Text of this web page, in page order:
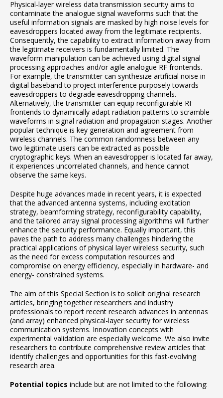
Physical-layer wireless data transmission security aims to
contaminate the analogue signal waveforms such that the
useful information signals are masked by high noise levels for
eavesdroppers located away from the legitimate recipients.
Consequently, the capability to extract information away from
the legitimate receivers is fundamentally limited. The
waveform manipulation can be achieved using digital signal
processing approaches and/or agile analogue RF frontends.
For example, the transmitter can synthesize artificial noise in
digital baseband to project interference purposely towards
eavesdroppers to degrade eavesdropping channels.
Alternatively, the transmitter can equip reconfigurable RF
frontends to dynamically adapt radiation patterns to scramble
waveforms in signal radiation and propagation stages. Another
popular technique is key generation and agreement from
wireless channels. The common randomness between any
two legitimate users can be extracted as possible
cryptographic keys. When an eavesdropper is located far away,
it experiences uncorrelated channels, and hence cannot
observe the same keys.
Despite huge advances made in recent years, it is expected
that the advanced antenna systems, including excitation
strategy, beamforming strategy, reconfigurability capability,
and the tailored array signal processing algorithms will further
enhance the security performance. Equally important, this
paves the path to address many challenges hindering the
practical applications of physical layer wireless security, such
as the need for excess computation resources and
compromise on energy efficiency, especially in hardware- and
energy- constrained systems.
The aim of this Special Section is to solicit original research
articles, bringing together researchers and industry
professionals to report recent research advances in antennas
(and array) enhanced physical-layer security for wireless
communication systems. Innovation concepts with
experimental validation are especially welcome. We also invite
researchers to contribute comprehensive review articles that
identify challenges and opportunities for this fast-evolving
research area.
Potential topics include but are not limited to the following: